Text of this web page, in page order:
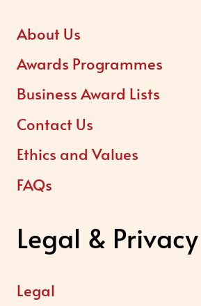
About Us
Awards Programmes
Business Award Lists
Contact Us
Ethics and Values
FAQs
Legal & Privacy
Legal